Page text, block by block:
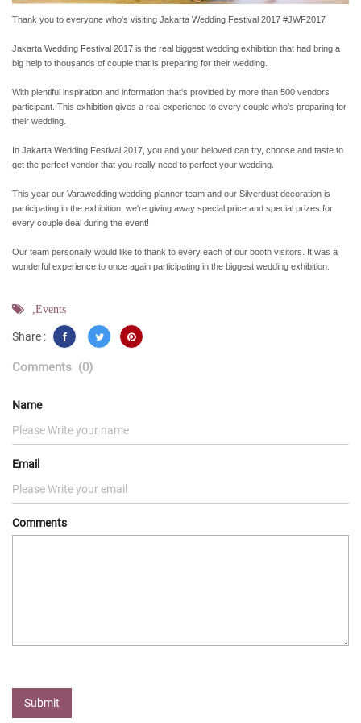
Thank you to everyone who's visiting Jakarta Wedding Festival 2017 #JWF2017
Jakarta Wedding Festival 2017 is the real biggest wedding exhibition that had bring a
big help to thousands of couple that is preparing for their wedding.
With plentiful inspiration and information that's provided by more than 500 vendors
participant. This exhibition gives a real experience to every couple who's preparing for
their wedding.
In Jakarta Wedding Festival 2017, you and your beloved can try, choose and taste to
get the perfect vendor that you really need to perfect your wedding.
This year our Varawedding wedding planner team and our Silverdust decoration is
participating in the exhibition, we're giving away special price and special prizes for
every couple deal during the event!
Our team personally would like to thank to every each of our booth visitors. It was a
wonderful experience to once again participating in the biggest wedding exhibition.
,Events
Share :
Comments (0)
Name
Email
Comments
Submit